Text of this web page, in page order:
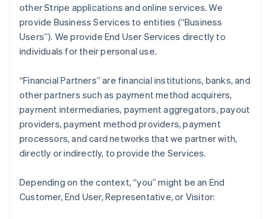
other Stripe applications and online services. We
provide Business Services to entities (“Business
Users”). We provide End User Services directly to
individuals for their personal use.
“Financial Partners” are financial institutions, banks, and
other partners such as payment method acquirers,
payment intermediaries, payment aggregators, payout
providers, payment method providers, payment
processors, and card networks that we partner with,
directly or indirectly, to provide the Services.
Depending on the context, “you” might be an End
Customer, End User, Representative, or Visitor: